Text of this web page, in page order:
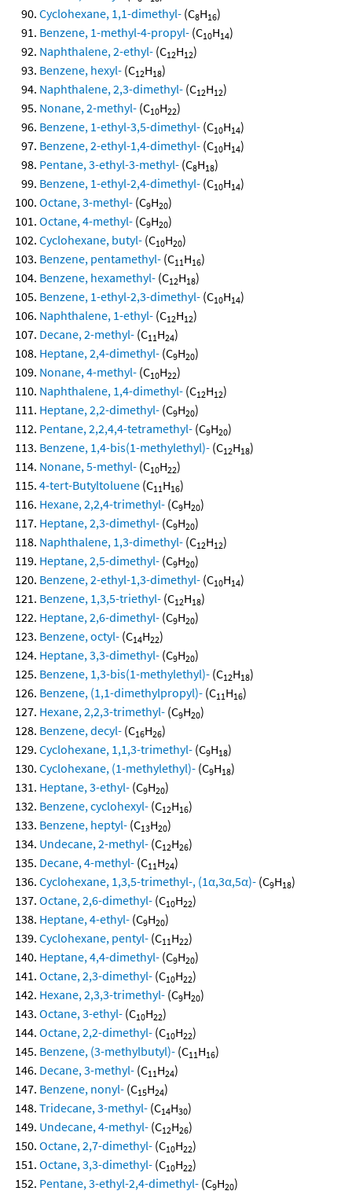
Cyclohexane, 1,1-dimethyl- (C8H16)
Benzene, 1-methyl-4-propyl- (C10H14)
Naphthalene, 2-ethyl- (C12H12)
Benzene, hexyl- (C12H18)
Naphthalene, 2,3-dimethyl- (C12H12)
Nonane, 2-methyl- (C10H22)
Benzene, 1-ethyl-3,5-dimethyl- (C10H14)
Benzene, 2-ethyl-1,4-dimethyl- (C10H14)
Pentane, 3-ethyl-3-methyl- (C8H18)
Benzene, 1-ethyl-2,4-dimethyl- (C10H14)
Octane, 3-methyl- (C9H20)
Octane, 4-methyl- (C9H20)
Cyclohexane, butyl- (C10H20)
Benzene, pentamethyl- (C11H16)
Benzene, hexamethyl- (C12H18)
Benzene, 1-ethyl-2,3-dimethyl- (C10H14)
Naphthalene, 1-ethyl- (C12H12)
Decane, 2-methyl- (C11H24)
Heptane, 2,4-dimethyl- (C9H20)
Nonane, 4-methyl- (C10H22)
Naphthalene, 1,4-dimethyl- (C12H12)
Heptane, 2,2-dimethyl- (C9H20)
Pentane, 2,2,4,4-tetramethyl- (C9H20)
Benzene, 1,4-bis(1-methylethyl)- (C12H18)
Nonane, 5-methyl- (C10H22)
4-tert-Butyltoluene (C11H16)
Hexane, 2,2,4-trimethyl- (C9H20)
Heptane, 2,3-dimethyl- (C9H20)
Naphthalene, 1,3-dimethyl- (C12H12)
Heptane, 2,5-dimethyl- (C9H20)
Benzene, 2-ethyl-1,3-dimethyl- (C10H14)
Benzene, 1,3,5-triethyl- (C12H18)
Heptane, 2,6-dimethyl- (C9H20)
Benzene, octyl- (C14H22)
Heptane, 3,3-dimethyl- (C9H20)
Benzene, 1,3-bis(1-methylethyl)- (C12H18)
Benzene, (1,1-dimethylpropyl)- (C11H16)
Hexane, 2,2,3-trimethyl- (C9H20)
Benzene, decyl- (C16H26)
Cyclohexane, 1,1,3-trimethyl- (C9H18)
Cyclohexane, (1-methylethyl)- (C9H18)
Heptane, 3-ethyl- (C9H20)
Benzene, cyclohexyl- (C12H16)
Benzene, heptyl- (C13H20)
Undecane, 2-methyl- (C12H26)
Decane, 4-methyl- (C11H24)
Cyclohexane, 1,3,5-trimethyl-, (1α,3α,5α)- (C9H18)
Octane, 2,6-dimethyl- (C10H22)
Heptane, 4-ethyl- (C9H20)
Cyclohexane, pentyl- (C11H22)
Heptane, 4,4-dimethyl- (C9H20)
Octane, 2,3-dimethyl- (C10H22)
Hexane, 2,3,3-trimethyl- (C9H20)
Octane, 3-ethyl- (C10H22)
Octane, 2,2-dimethyl- (C10H22)
Benzene, (3-methylbutyl)- (C11H16)
Decane, 3-methyl- (C11H24)
Benzene, nonyl- (C15H24)
Tridecane, 3-methyl- (C14H30)
Undecane, 4-methyl- (C12H26)
Octane, 2,7-dimethyl- (C10H22)
Octane, 3,3-dimethyl- (C10H22)
Pentane, 3-ethyl-2,4-dimethyl- (C9H20)